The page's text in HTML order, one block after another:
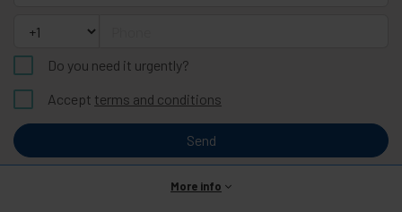
Do you need it urgently?
Accept terms and conditions
Send
More info